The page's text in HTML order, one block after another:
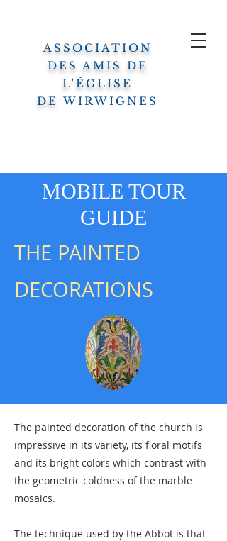
ASSOCIATION
DES AMIS DE
L'ÉGLISE
DE WIRWIGNES
MOBILE TOUR
GUIDE
THE PAINTED
DECORATIONS
The painted decoration of the church is
impressive in its variety, its floral motifs
and its bright colors which contrast with
the geometric coldness of the marble
mosaics.
The technique used by the Abbot is that